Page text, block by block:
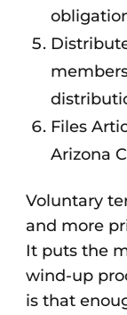
Files
Arizona
Voluntary
and more
It puts the
wind-up
is that